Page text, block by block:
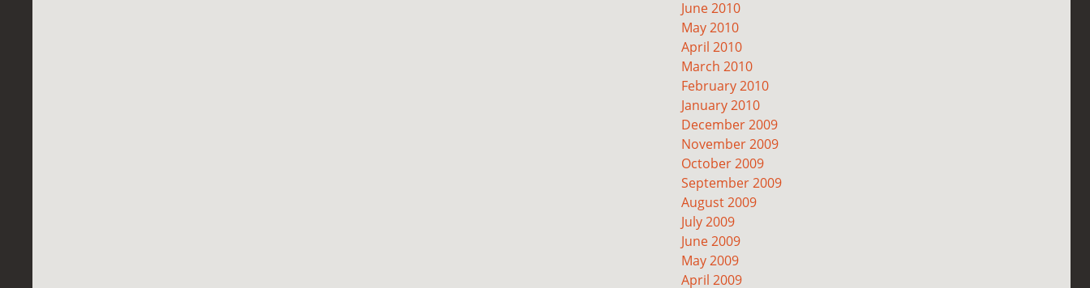
June 2010
May 2010
April 2010
March 2010
February 2010
January 2010
December 2009
November 2009
October 2009
September 2009
August 2009
July 2009
June 2009
May 2009
April 2009